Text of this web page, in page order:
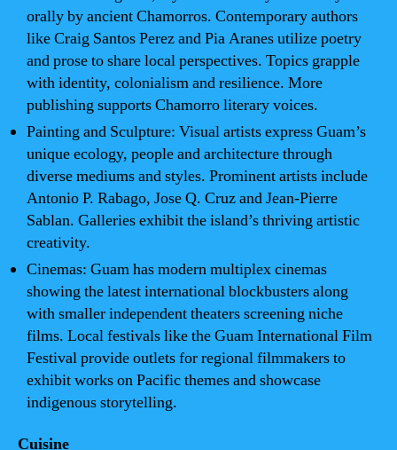
orally by ancient Chamorros. Contemporary authors
like Craig Santos Perez and Pia Aranes utilize poetry
and prose to share local perspectives. Topics grapple
with identity, colonialism and resilience. More
publishing supports Chamorro literary voices.
Painting and Sculpture: Visual artists express Guam’s
unique ecology, people and architecture through
diverse mediums and styles. Prominent artists include
Antonio P. Rabago, Jose Q. Cruz and Jean-Pierre
Sablan. Galleries exhibit the island’s thriving artistic
creativity.
Cinemas: Guam has modern multiplex cinemas
showing the latest international blockbusters along
with smaller independent theaters screening niche
films. Local festivals like the Guam International Film
Festival provide outlets for regional filmmakers to
exhibit works on Pacific themes and showcase
indigenous storytelling.
Cuisine